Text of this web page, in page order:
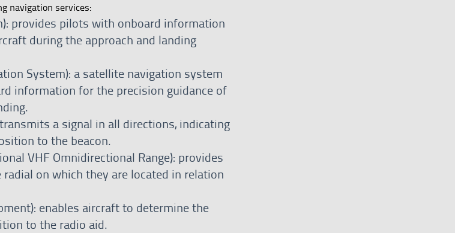
navigation services:
provides pilots with onboard information
during the approach and landing
System): a satellite navigation system
information for the precision guidance of
a signal in all directions, indicating
to the beacon.
VHF Omnidirectional Range): provides
on which they are located in relation
enables aircraft to determine the
to the radio aid.